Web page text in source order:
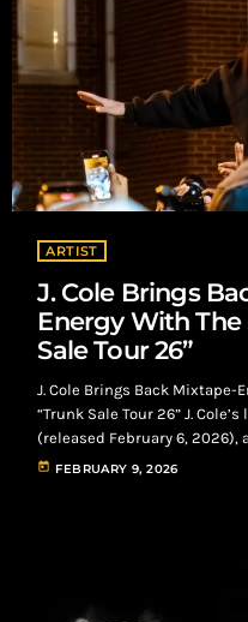
ARTIST
J. Cole Brings
Energy With
Sale Tour 26”
J. Cole Brings Back Mixtape-
“Trunk Sale Tour 26” J.
(released February 6,
the usual high-spectacle
today FEBRUARY 9, 2026